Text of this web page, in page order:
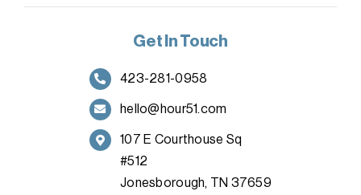
Get In Touch
423-281-0958
hello@hour51.com
107 E Courthouse Sq
#512
Jonesborough, TN 37659